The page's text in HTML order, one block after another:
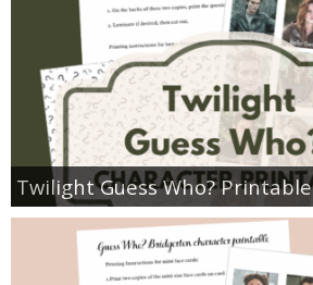
Twilight Guess Who? Printable